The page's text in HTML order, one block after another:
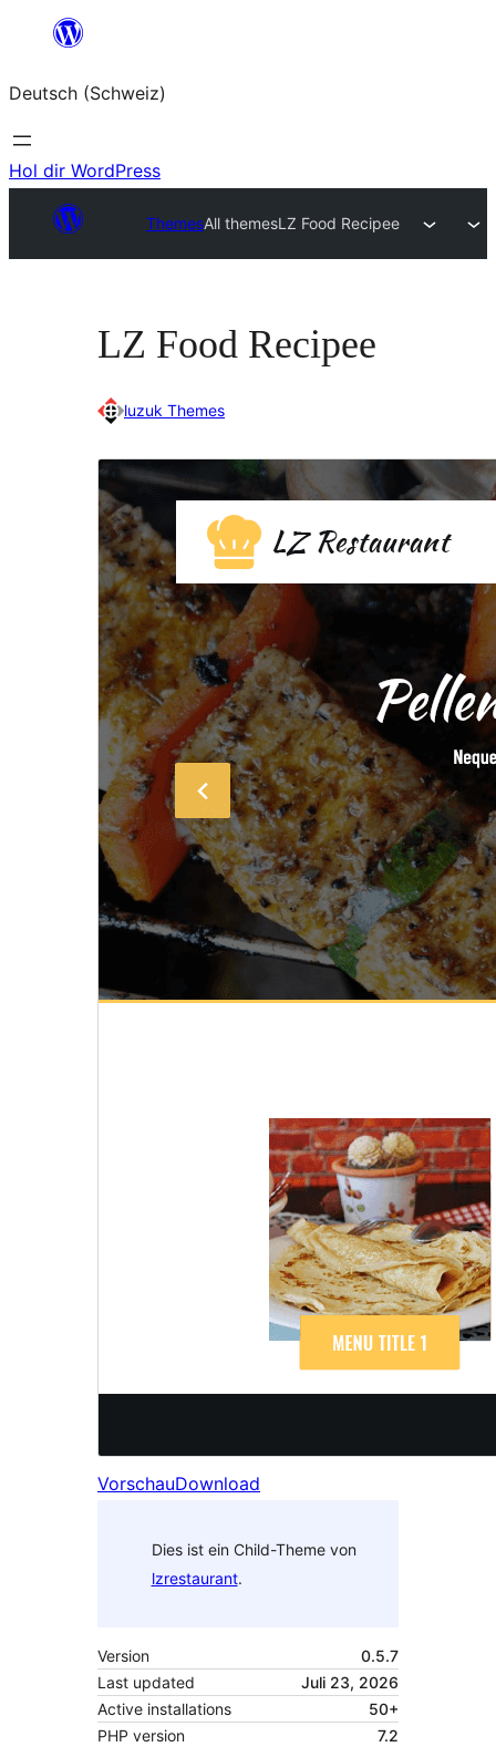
springen
Deutsch (Schweiz)
Hol dir WordPress
ThemesAll themesLZ Food Recipee
LZ Food Recipee
luzuk Themes
VorschauDownload
Dies ist ein Child-Theme von
lzrestaurant.
Version
0.5.7
Last updated
Juli 23, 2026
Active installations
50+
PHP version
7.2